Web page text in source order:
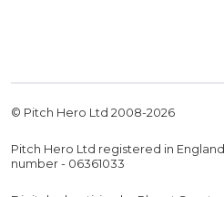
© Pitch Hero Ltd 2008-2026
Pitch Hero Ltd registered in England
number - 06361033